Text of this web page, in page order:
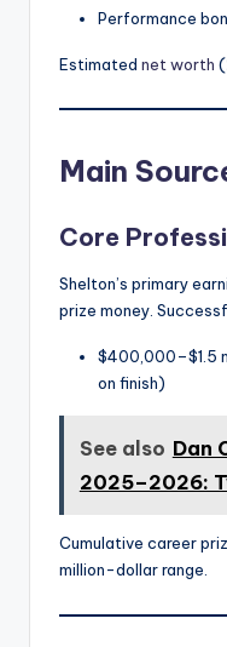
Performance
Estimated net worth
Main
Core
Shelton’s primary
prize money.
$400,000–$1.5
on finish)
See also Dan
2025–2026:
Cumulative career
million-dollar range.